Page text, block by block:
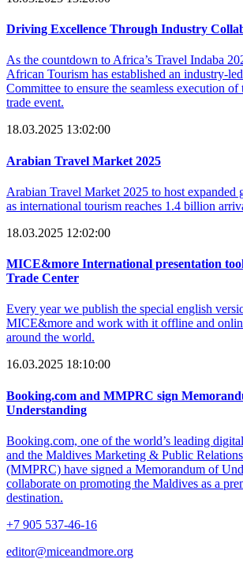
Driving Excellence Through Industry
As the countdown to Africa’s Travel Indaba
African Tourism has established an industry-
Committee to ensure the seamless execution
trade event.
18.03.2025 13:02:00
Arabian Travel Market 2025
Arabian Travel Market 2025 to host expanded
as international tourism reaches 1.4 billion
18.03.2025 12:02:00
MICE&more International presentation
Trade Center
Every year we publish the special english
MICE&more and work with it offline and
around the world.
16.03.2025 18:10:00
Booking.com and MMPRC sign
Understanding
Booking.com, one of the world’s leading
and the Maldives Marketing & Public
(MMPRC) have signed a Memorandum of
collaborate on promoting the Maldives as a
destination.
+7 905 537-46-16
editor@miceandmore.org